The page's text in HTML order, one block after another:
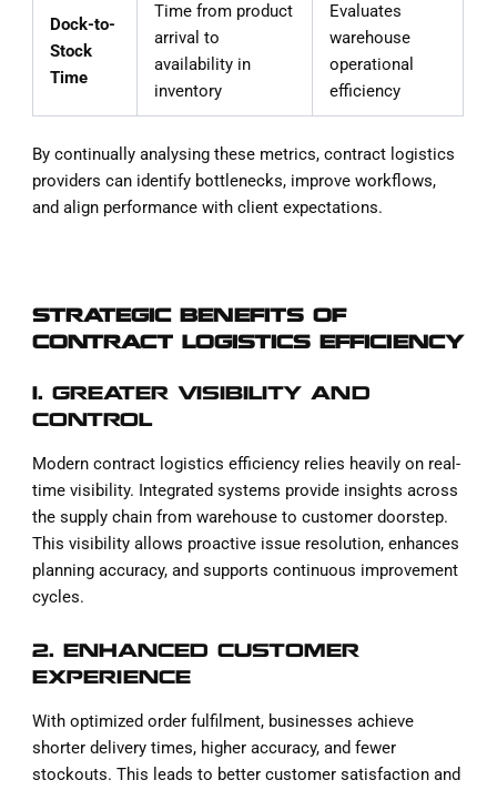
Dock-to-
Stock
Time
Time from product
arrival to
availability in
inventory
Evaluates
warehouse
operational
efficiency
By continually analysing these metrics, contract logistics
providers can identify bottlenecks, improve workflows,
and align performance with client expectations.
STRATEGIC BENEFITS OF
CONTRACT LOGISTICS EFFICIENCY
1. GREATER VISIBILITY AND
CONTROL
Modern contract logistics efficiency relies heavily on real-
time visibility. Integrated systems provide insights across
the supply chain from warehouse to customer doorstep.
This visibility allows proactive issue resolution, enhances
planning accuracy, and supports continuous improvement
cycles.
2. ENHANCED CUSTOMER
EXPERIENCE
With optimized order fulfilment, businesses achieve
shorter delivery times, higher accuracy, and fewer
stockouts. This leads to better customer satisfaction and